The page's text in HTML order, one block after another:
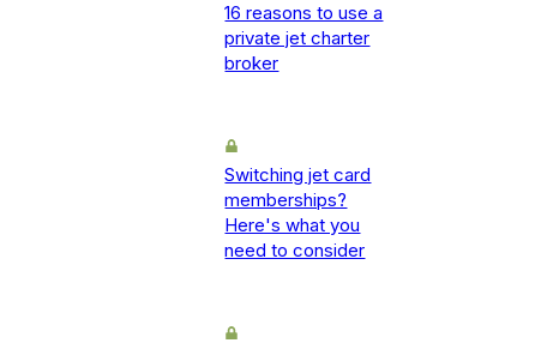
16 reasons to use a
private jet charter
broker
Switching jet card
memberships?
Here's what you
need to consider